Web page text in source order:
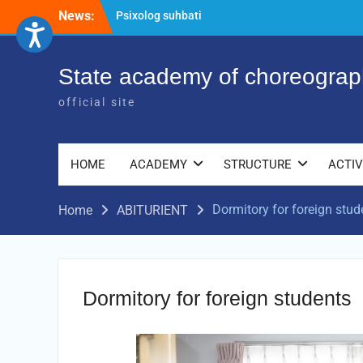
content
News:
Psixolog suhbati
Bernara Kariyeva “All Life in Beautiful
Dance” will take place.
State academy of
official site
HOME ACADEMY STRUCTURE
Home ABITURIENT Dormitory for foreign
Dormitory for foreign students